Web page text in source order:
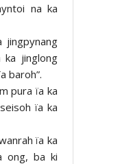
na ka
jingpynang
ka jinglong
baroh”.
pura ïa ka
ïa ka
ïa ka
ong, ba ki